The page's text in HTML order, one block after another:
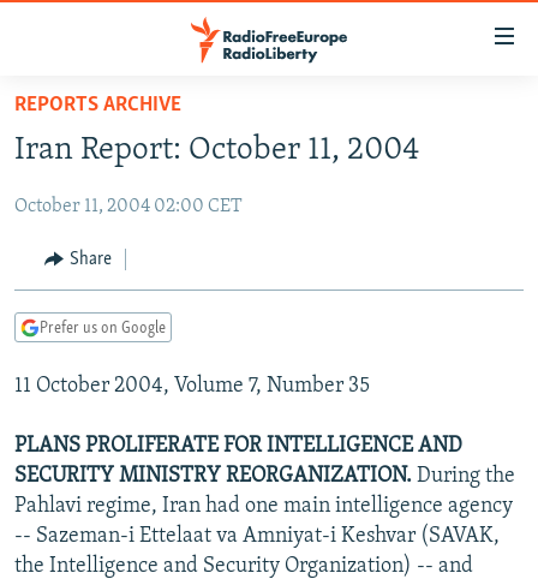
Skip
main
Skip
Skip
Search
RUSSIA PROGRAMMING
RADIO SVOBODA
CURRENT TIME
MARSHO RADIO
IRAN
CENTRAL ASIA
KYRGYZSTAN
TAJIKISTAN
TURKMENISTAN
UZBEKISTAN
AFGHANISTAN
PAKISTAN
CAUCASUS
ARMENIA
AZERBAIJAN
GEORGIA
CENTRAL/SE EUROPE
BOSNIA
KOSOVO
MOLDOVA
SERBIA
EAST EUROPE
BELARUS
UKRAINE
VISUALS
INVESTIGATIONS
RFE/RL INVESTIGATES
NEWSLETTERS
REPORTS ARCHIVE
Iran Report: October 11, 2004
October 11, 2004 02:00 CET
Share
Prefer us on Google
11 October 2004, Volume 7, Number 35
PLANS PROLIFERATE FOR INTELLIGENCE AND
SECURITY MINISTRY REORGANIZATION. During the
Pahlavi regime, Iran had one main intelligence agency
-- Sazeman-i Ettelaat va Amniyat-i Keshvar (SAVAK,
the Intelligence and Security Organization) -- and